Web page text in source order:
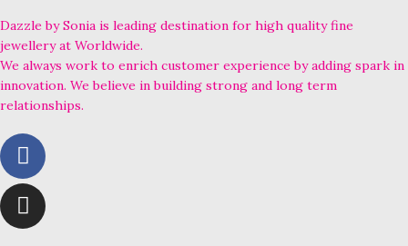
Dazzle by Sonia is leading destination for high quality fine
jewellery at Worldwide.
We always work to enrich customer experience by adding spark in
innovation. We believe in building strong and long term
relationships.